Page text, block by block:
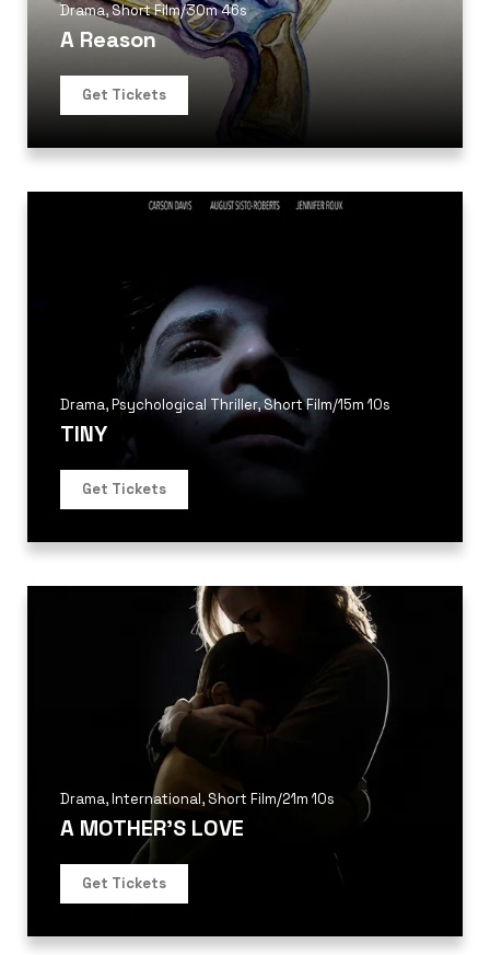
Drama,Short Film/30m 46s
A Reason
Get Tickets
Drama,Psychological Thriller,Short Film/15m 10s
TINY
Get Tickets
Drama,International,Short Film/21m 10s
A MOTHER’S LOVE
Get Tickets